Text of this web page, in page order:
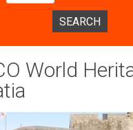
SEARCH
World